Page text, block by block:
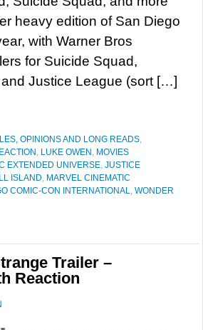
heavy edition of San Diego
with Warner Bros
for Suicide Squad,
Justice League (sort […]
OPINIONS AND LONG READS,
, LUKE OWEN , MOVIES
EXTENDED UNIVERSE, JUSTICE
ISLAND, MARVEL CINEMATIC
COMIC-CON INTERNATIONAL, WONDER
Trailer –
Reaction